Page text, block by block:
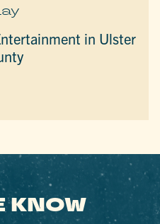
in Ulster
KNOW